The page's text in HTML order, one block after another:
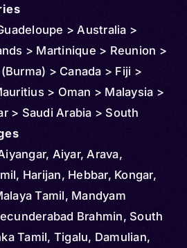
> Australia >
> Martinique > Reunion >
> Canada > Fiji >
> Oman > Malaysia >
> Saudi Arabia > South
Thailand > United States >
Aiyar, Arava,
Harijan, Hebbar, Kongar,
Tamil, Mandyam
Brahmin, South
Tamil, Tigalu, Damulian,